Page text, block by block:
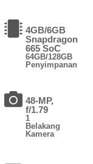
4GB/6GB
Snapdragon
665 SoC
64GB/128GB
Penyimpanan
48-MP,
f/1.79
1
Belakang
Kamera